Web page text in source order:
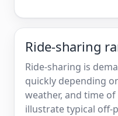
Ride-sharing
Ride-sharing is
quickly depending
weather, and time of
illustrate typical off-